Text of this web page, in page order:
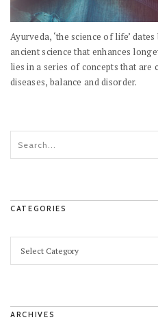
Ayurveda, ‘the science of life’
ancient science that enhances
lies in a series of concepts that are
diseases, balance and disorder.
CATEGORIES
ARCHIVES